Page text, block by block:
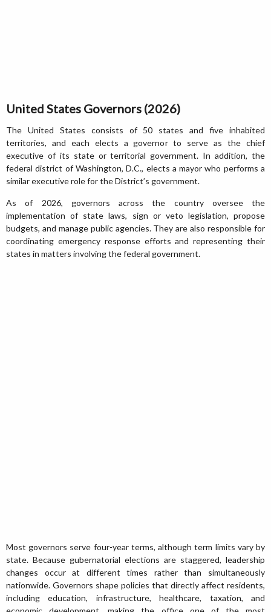
United States Governors (2026)
The United States consists of 50 states and five inhabited
territories, and each elects a governor to serve as the chief
executive of its state or territorial government. In addition, the
federal district of Washington, D.C., elects a mayor who performs a
similar executive role for the District’s government.
As of 2026, governors across the country oversee the
implementation of state laws, sign or veto legislation, propose
budgets, and manage public agencies. They are also responsible for
coordinating emergency response efforts and representing their
states in matters involving the federal government.
Most governors serve four-year terms, although term limits vary by
state. Because gubernatorial elections are staggered, leadership
changes occur at different times rather than simultaneously
nationwide. Governors shape policies that directly affect residents,
including education, infrastructure, healthcare, taxation, and